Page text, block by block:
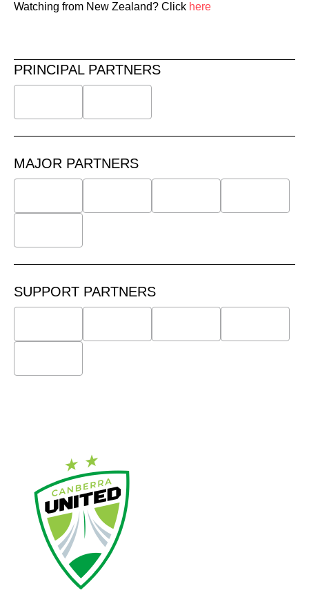
Watching from New Zealand? Click here
PRINCIPAL PARTNERS
MAJOR PARTNERS
SUPPORT PARTNERS